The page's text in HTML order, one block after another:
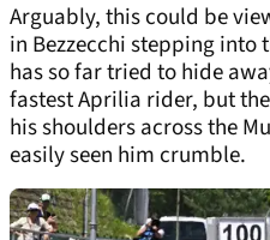
Arguably, this could be
in Bezzecchi stepping
has so far tried to hide
fastest Aprilia rider, but
his shoulders across the
easily seen him crumble.